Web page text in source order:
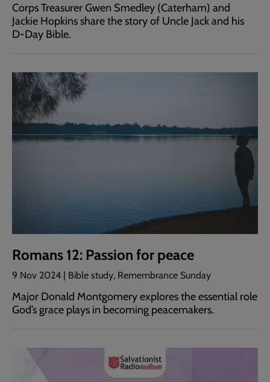
Corps Treasurer Gwen Smedley (Caterham) and
Jackie Hopkins share the story of Uncle Jack and his
D-Day Bible.
Romans 12: Passion for peace
9 Nov 2024 | Bible study, Remembrance Sunday
Major Donald Montgomery explores the essential role
God’s grace plays in becoming peacemakers.